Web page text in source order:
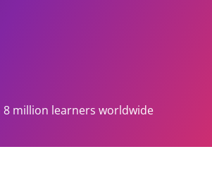
million learners worldwide